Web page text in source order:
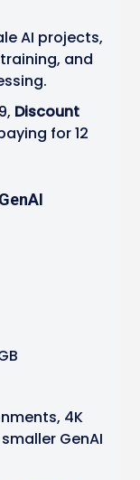
AI projects,
and
Discount
for 12
4K
GenAI